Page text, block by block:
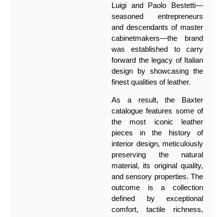
Luigi and Paolo Bestetti—
seasoned entrepreneurs
and descendants of master
cabinetmakers—the brand
was established to carry
forward the legacy of Italian
design by showcasing the
finest qualities of leather.
As a result, the Baxter
catalogue features some of
the most iconic leather
pieces in the history of
interior design, meticulously
preserving the natural
material, its original quality,
and sensory properties. The
outcome is a collection
defined by exceptional
comfort, tactile richness,